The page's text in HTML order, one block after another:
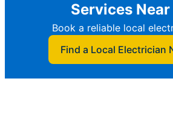
Services Near
Book a reliable local
Find a Local Electrician